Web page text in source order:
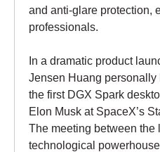
and anti-glare protection,
professionals.
In a dramatic product
Jensen Huang
the first DGX Spark
Elon Musk at SpaceX’s
The meeting between the
technological